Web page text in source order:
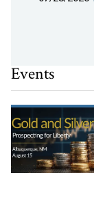
Events